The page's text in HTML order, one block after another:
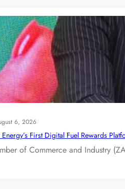
6, 2026
First Digital Fuel Rewards
of Commerce and Industry